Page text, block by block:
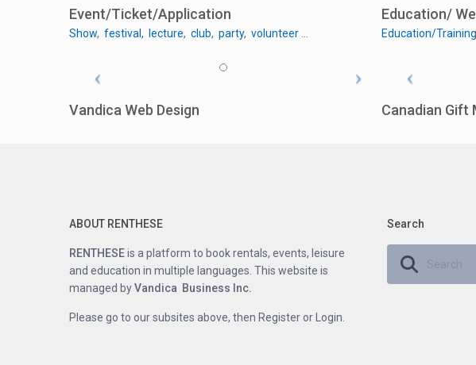
Event/Ticket/Application
Show, festival, lecture, club, party, volunteer
Education/
Education/Training
Vandica Web Design Canadian Gift
ABOUT RENTHESE
RENTHESEis a platform to book rentals, events, leisure
and education in multiple languages. This website is
managed byVandica Business Inc.
Please go to our subsites above, then Register or Login.
Search